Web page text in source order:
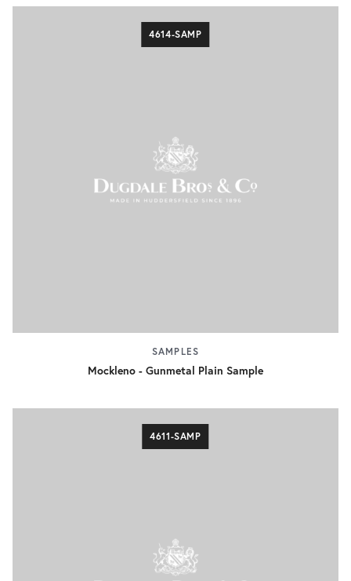
4614-SAMP
SAMPLES
Mockleno - Gunmetal Plain Sample
4611-SAMP